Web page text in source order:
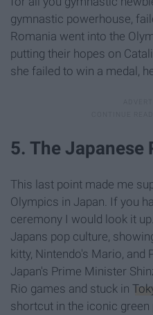
gymnastic powerhouse,
Romania went into the
putting their hopes on
she failed to win a medal,
5. The
This last point made me
Olympics in Japan. If you
ceremony I would look it
Japans pop culture,
kitty, Nintendo's Mario, and
Japan's Prime Minister
Rio games and stuck in
shortcut in the iconic